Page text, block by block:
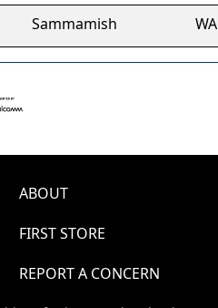
Sammamish WA
ABOUT
FIRST STORE
REPORT A CONCERN